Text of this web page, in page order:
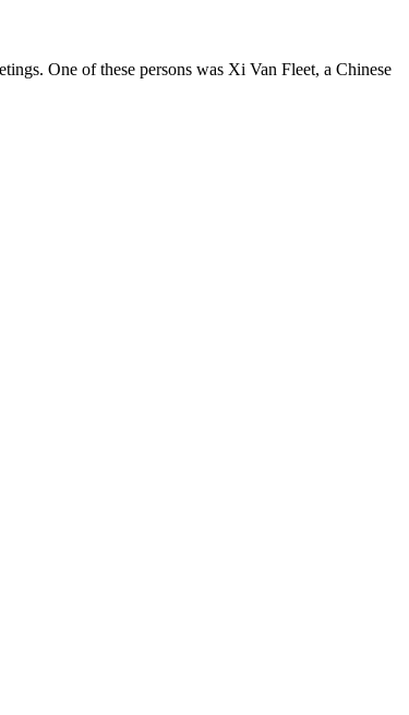
One of these persons was Xi Van Fleet, a Chinese